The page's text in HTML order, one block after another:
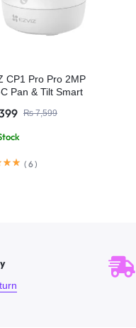
CP1 Pro Pro 2MP
Pan & Tilt Smart
₨7,599
( 6)